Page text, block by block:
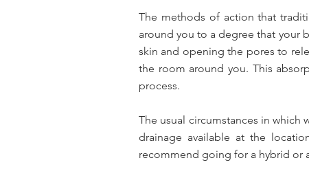
The methods of action that
around you to a degree that your
skin and opening the pores to
the room around you. This
process.
The usual circumstances in which
drainage available at the
recommend going for a hybrid or